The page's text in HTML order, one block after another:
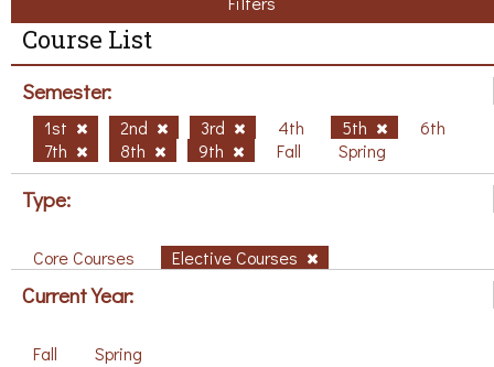
Course List
Semester:
1st 2nd 3rd 4th 5th
6th
7th
8th 9th Fall Spring
Type:
Core Courses Elective Courses
Current Year:
Fall Spring